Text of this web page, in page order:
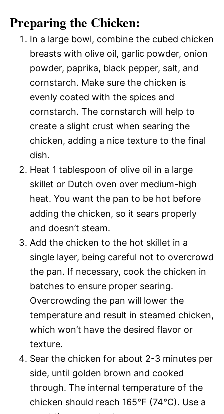
Preparing the Chicken:
In a large bowl, combine the cubed chicken
breasts with olive oil, garlic powder, onion
powder, paprika, black pepper, salt, and
cornstarch. Make sure the chicken is
evenly coated with the spices and
cornstarch. The cornstarch will help to
create a slight crust when searing the
chicken, adding a nice texture to the final
dish.
Heat 1 tablespoon of olive oil in a large
skillet or Dutch oven over medium-high
heat. You want the pan to be hot before
adding the chicken, so it sears properly
and doesn’t steam.
Add the chicken to the hot skillet in a
single layer, being careful not to overcrowd
the pan. If necessary, cook the chicken in
batches to ensure proper searing.
Overcrowding the pan will lower the
temperature and result in steamed chicken,
which won’t have the desired flavor or
texture.
Sear the chicken for about 2-3 minutes per
side, until golden brown and cooked
through. The internal temperature of the
chicken should reach 165°F (74°C). Use a